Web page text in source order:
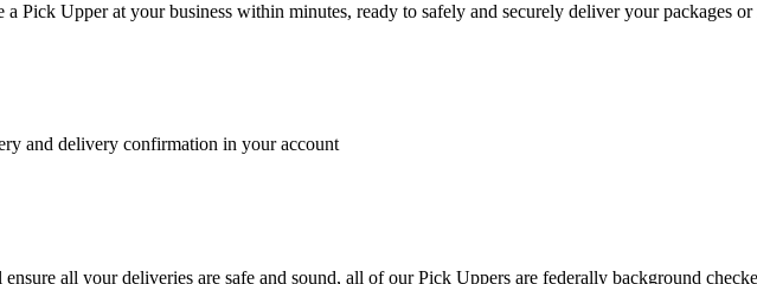
Pick Upper at your business within minutes, ready to safely and securely deliver your packages or
and delivery confirmation in your account
all your deliveries are safe and sound, all of our Pick Uppers are federally background